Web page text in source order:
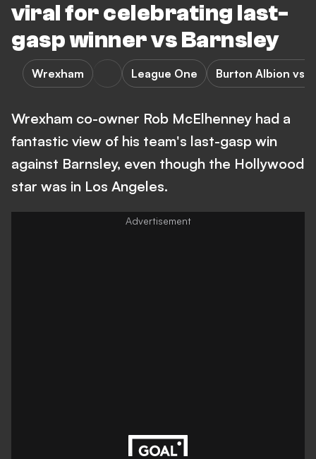
viral for celebrating last-
gasp winner vs Barnsley
Wrexham League One Burton Albion vs
Wrexham co-owner Rob McElhenney had a
fantastic view of his team's last-gasp win
against Barnsley, even though the Hollywood
star was in Los Angeles.